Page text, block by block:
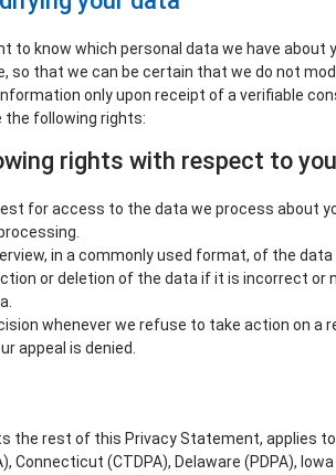
to know which personal data we have
so that we can be certain that we do not
only upon receipt of a verifiable
the following rights:
rights with respect to
for access to the data we process about
in a commonly used format, of the data
or deletion of the data if it is incorrect or
whenever we refuse to take action on
appeal is denied.
the rest of this Privacy Statement, applies
Connecticut (CTDPA), Delaware (PDPA),